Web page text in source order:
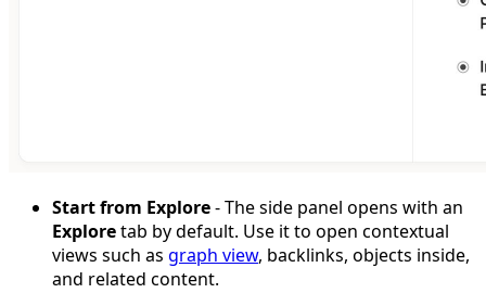
Start from Explore- The side panel opens with an
Exploretab by default. Use it to open contextual
views such as graph view, backlinks, objects inside,
and related content.